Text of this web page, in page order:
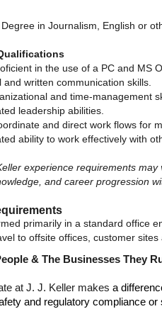
in Journalism, English or
in the use of a PC and MS
and written communication skills.
and time-management
leadership abilities.
and direct work flows for
ability to work effectively with
experience requirements
and career progression
primarily in a standard office
to offsite offices, customer
& The Businesses They
at J. J. Keller makes a
and regulatory compliance